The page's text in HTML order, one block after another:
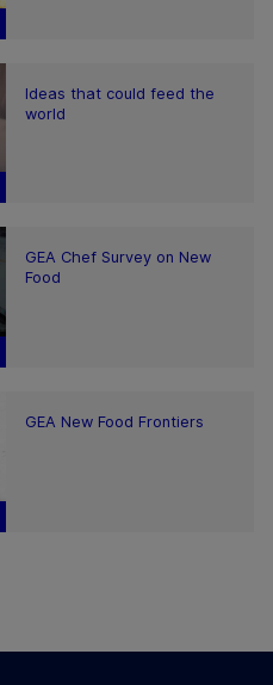
Ideas that could feed the
world
GEA Chef Survey on New
Food
GEA New Food Frontiers